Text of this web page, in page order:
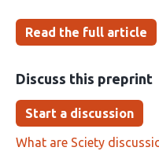
Read the full article
Discuss this preprint
Start a discussion
What are Sciety